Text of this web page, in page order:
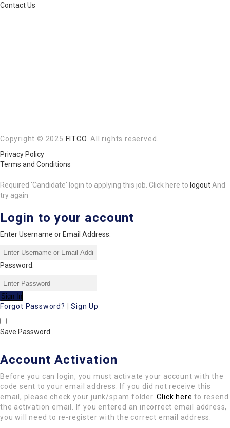
Contact Us
Copyright © 2025 FITCO. All rights reserved.
Privacy Policy
Terms and Conditions
Required 'Candidate' login to applying this job. Click here to logoutAnd
try again
Login to your account
Enter Username or Email Address:
Password:
Forgot Password? |Sign Up
Save Password
Account Activation
Before you can login, you must activate your account with the
code sent to your email address. If you did not receive this
email, please check your junk/spam folder.Click here to resend
the activation email. If you entered an incorrect email address,
you will need to re-register with the correct email address.